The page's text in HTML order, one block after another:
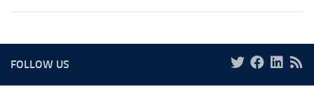
FOLLOW US